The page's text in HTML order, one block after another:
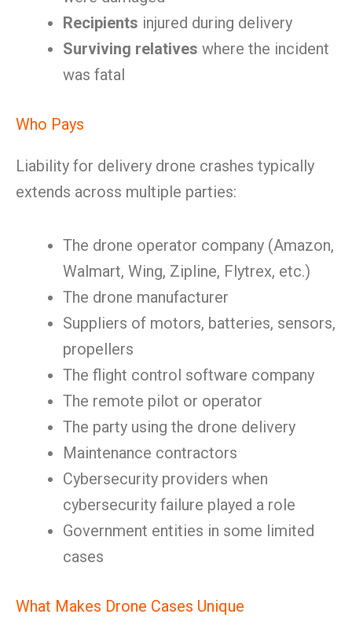
Recipients injured during delivery
Surviving relatives where the incident
was fatal
Who Pays
Liability for delivery drone crashes typically
extends across multiple parties:
The drone operator company (Amazon,
Walmart, Wing, Zipline, Flytrex, etc.)
The drone manufacturer
Suppliers of motors, batteries, sensors,
propellers
The flight control software company
The remote pilot or operator
The party using the drone delivery
Maintenance contractors
Cybersecurity providers when
cybersecurity failure played a role
Government entities in some limited
cases
What Makes Drone Cases Unique